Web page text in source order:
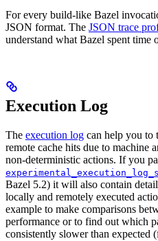
For every build-like Bazel
JSON format. The JSON trace
understand what Bazel spent time
Execution Log
The execution log can help you to
remote cache hits due to machine
non-deterministic actions. If you
Bazel 5.2) it will also contain
locally and remotely executed
example to make comparisons
performance or to find out which
consistently slower than expected